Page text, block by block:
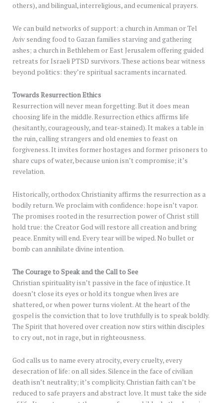
others), and bilingual, interreligious, and ecumenical prayers.
We can build networks of support: a church in Amman or Tel
Aviv sending food to Gazan families starving and gathering
ashes; a church in Bethlehem or East Jerusalem offering guided
retreats for Israeli PTSD survivors. These actions bear witness
beyond politics: they’re spiritual sacraments incarnated.
Towards Resurrection Ethics
Resurrection will never mean forgetting. But it does mean
choosing life in the middle. Resurrection ethics affirms life
(hesitantly, courageously, and tear-stained). It makes a table in
the ruin, calling strangers and old enemies to feast on
forgiveness. It invites former hostages and former prisoners to
share cups of water, because union isn’t compromise; it’s
revelation.
Historically, orthodox Christianity affirms the resurrection as a
bodily return. We proclaim with confidence: hope isn’t vapor.
The promises rooted in the resurrection power of Christ still
hold true: the Creator God will restore all creation and bring
peace. Enmity will end. Every tear will be wiped. No bullet or
bomb can annihilate divine intention.
The Courage to Speak and the Call to See
Christian spirituality isn’t passive in the face of injustice. It
doesn’t close its eyes or hold its tongue when lives are
shattered, or when power turns violent. At the heart of the
gospel is the conviction that to love truthfully is to speak boldly.
The Spirit that hovered over creation now stirs within disciples
to cry out, not in rage, but in righteousness.
God calls us to name every atrocity, every cruelty, every
desecration of life: on all sides. Silence in the face of civilian
death isn’t neutrality; it’s complicity. Christian faith can’t be
reduced to safe prayers and abstract love. It must take the side